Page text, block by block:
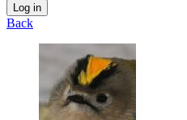
Log in
Back